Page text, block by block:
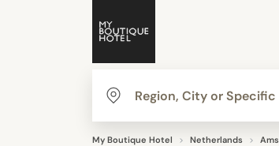
My Boutique Hotel Netherlands